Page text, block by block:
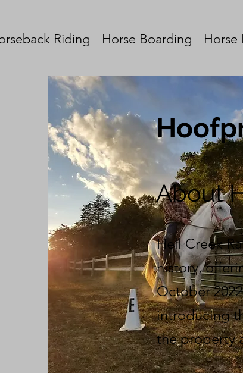
Riding Horse Boarding Horse
About
Hell Creek
history,
October
introducing
the property